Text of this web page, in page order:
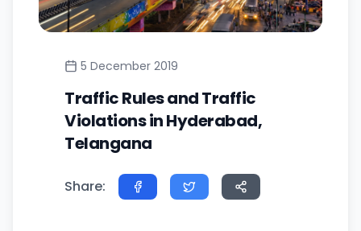
5 December 2019
Traffic Rules and Traffic
Violations in Hyderabad,
Telangana
Share: